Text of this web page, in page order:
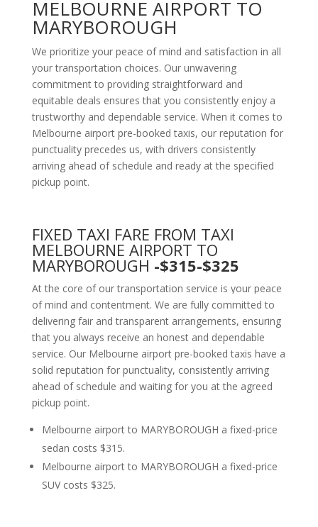
MELBOURNE AIRPORT TO
MARYBOROUGH
We prioritize your peace of mind and satisfaction in all
your transportation choices. Our unwavering
commitment to providing straightforward and
equitable deals ensures that you consistently enjoy a
trustworthy and dependable service. When it comes to
Melbourne airport pre-booked taxis, our reputation for
punctuality precedes us, with drivers consistently
arriving ahead of schedule and ready at the specified
pickup point.
FIXED TAXI FARE FROM TAXI
MELBOURNE AIRPORT TO
MARYBOROUGH -$315-$325
At the core of our transportation service is your peace
of mind and contentment. We are fully committed to
delivering fair and transparent arrangements, ensuring
that you always receive an honest and dependable
service. Our Melbourne airport pre-booked taxis have a
solid reputation for punctuality, consistently arriving
ahead of schedule and waiting for you at the agreed
pickup point.
Melbourne airport to MARYBOROUGH a fixed-price
sedan costs $315.
Melbourne airport to MARYBOROUGH a fixed-price
SUV costs $325.